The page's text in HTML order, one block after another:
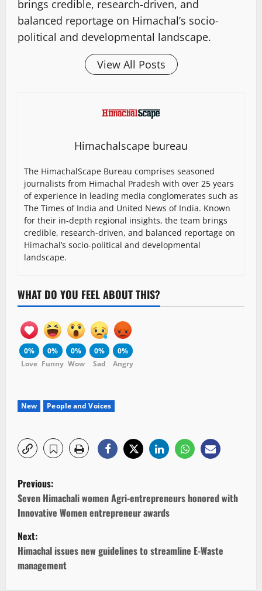
brings credible, research-driven, and
balanced reportage on Himachal’s socio-
political and developmental landscape.
View All Posts
Himachalscape bureau
The HimachalScape Bureau comprises seasoned
journalists from Himachal Pradesh with over 25 years
of experience in leading media conglomerates such as
The Times of India and United News of India. Known
for their in-depth regional insights, the team brings
credible, research-driven, and balanced reportage on
Himachal’s socio-political and developmental
landscape.
WHAT DO YOU FEEL ABOUT THIS?
0%
Love
0%
Funny
0%
Wow
0%
Sad
0%
Angry
New People and Voices
P
o
s
t
n
Previous:
Seven Himachali women Agri-entrepreneurs honored with
Innovative Women entrepreneur awards
Next:
Himachal issues new guidelines to streamline E-Waste
management